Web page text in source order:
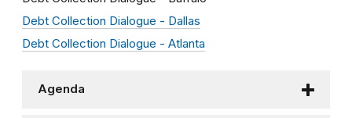
Debt Collection Dialogue - Dallas
Debt Collection Dialogue - Atlanta
Agenda